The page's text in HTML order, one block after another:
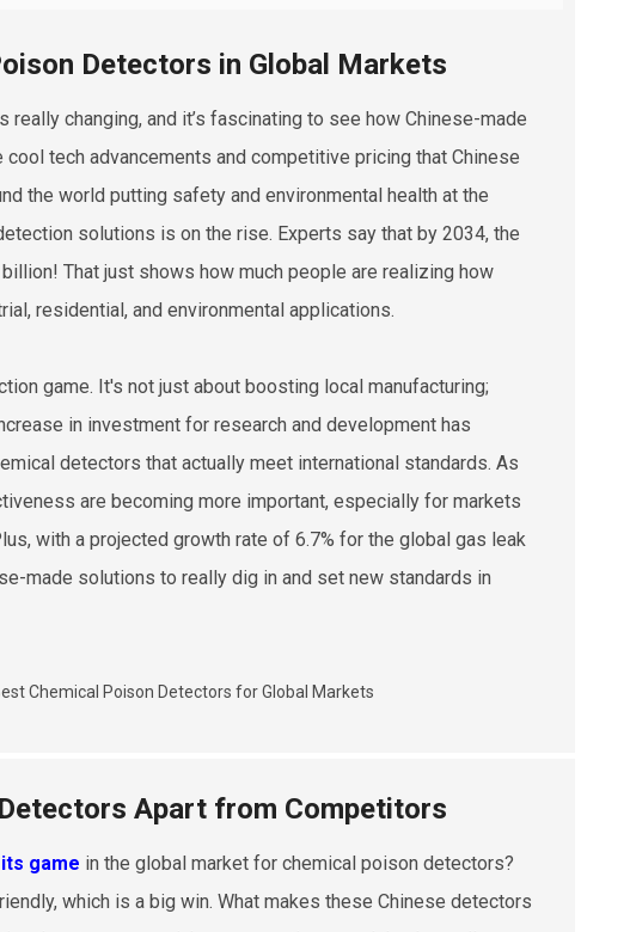
Detectors in Global Markets
changing, and it’s fascinating to see how Chinese-made
tech advancements and competitive pricing that Chinese
the world putting safety and environmental health at the
solutions is on the rise. Experts say that by 2034, the
That just shows how much people are realizing how
residential, and environmental applications.
game. It's not just about boosting local manufacturing;
in investment for research and development has
detectors that actually meet international standards. As
are becoming more important, especially for markets
with a projected growth rate of 6.7% for the global gas leak
made solutions to really dig in and set new standards in
Apart from Competitors
game in the global market for chemical poison detectors?
which is a big win. What makes these Chinese detectors